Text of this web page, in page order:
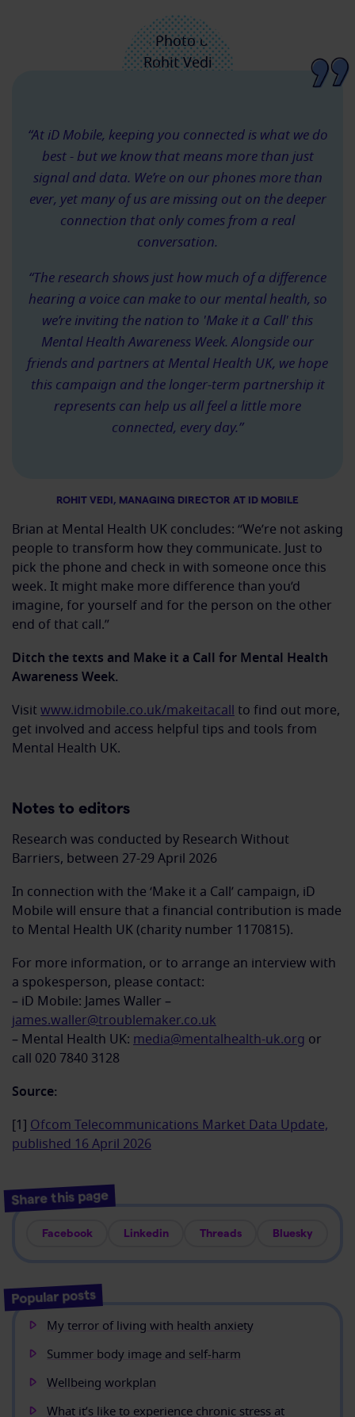
“At iD Mobile, keeping you connected is what we do
best - but we know that means more than just
signal and data. We’re on our phones more than
ever, yet many of us are missing out on the deeper
connection that only comes from a real
conversation.
“The research shows just how much of a difference
hearing a voice can make to our mental health, so
we’re inviting the nation to 'Make it a Call' this
Mental Health Awareness Week. Alongside our
friends and partners at Mental Health UK, we hope
this campaign and the longer-term partnership it
represents can help us all feel a little more
connected, every day.”
ROHIT VEDI, MANAGING DIRECTOR AT ID MOBILE
Brian at Mental Health UK concludes: “We’re not asking
people to transform how they communicate. Just to
pick the phone and check in with someone once this
week. It might make more difference than you’d
imagine, for yourself and for the person on the other
end of that call.”
Ditch the texts and Make it a Call for Mental Health
Awareness Week.
Visit www.idmobile.co.uk/makeitacall to find out more,
get involved and access helpful tips and tools from
Mental Health UK.
Notes to editors
Research was conducted by Research Without
Barriers, between 27-29 April 2026
In connection with the ‘Make it a Call’ campaign, iD
Mobile will ensure that a financial contribution is made
to Mental Health UK (charity number 1170815).
For more information, or to arrange an interview with
a spokesperson, please contact:
– iD Mobile: James Waller –
james.waller@troublemaker.co.uk
– Mental Health UK: media@mentalhealth-uk.org or
call 020 7840 3128
Source:
[1] Ofcom Telecommunications Market Data Update,
published 16 April 2026
Share this page
Facebook Linkedin Threads Bluesky
Popular posts
My terror of living with health anxiety
Summer body image and self-harm
Wellbeing workplan
What it’s like to experience chronic stress at